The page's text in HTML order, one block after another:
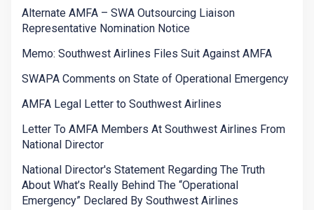
Alternate AMFA – SWA Outsourcing Liaison
Representative Nomination Notice
Memo: Southwest Airlines Files Suit Against AMFA
SWAPA Comments on State of Operational Emergency
AMFA Legal Letter to Southwest Airlines
Letter To AMFA Members At Southwest Airlines From
National Director
National Director's Statement Regarding The Truth
About What’s Really Behind The “Operational
Emergency” Declared By Southwest Airlines